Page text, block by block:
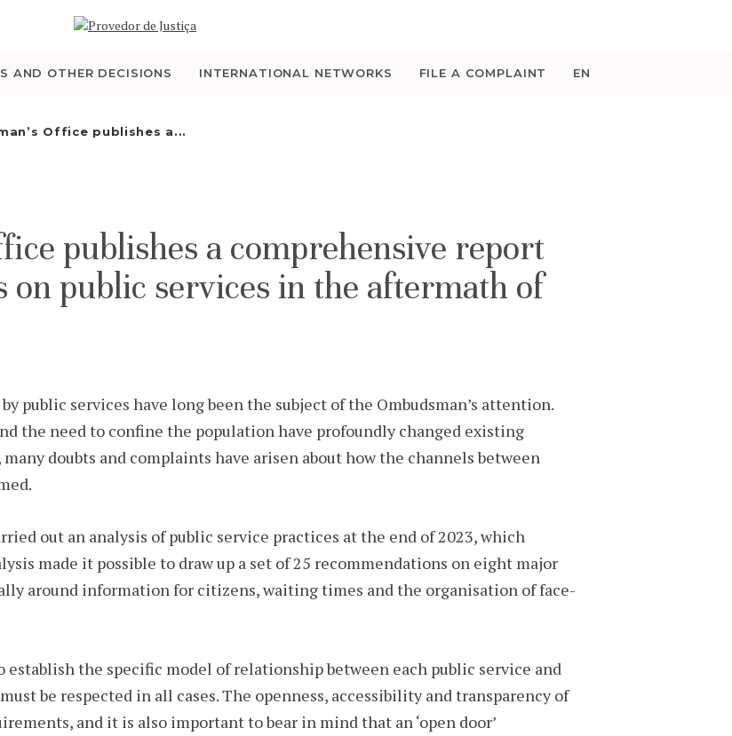
AND OTHER DECISIONS INTERNATIONAL NETWORKS FILE A COMPLAINT EN
Office publishes a...
WE ARE
OMBUDSMAN AS
publishes a comprehensive report
on public services in the aftermath of
public services have long been the subject of the Ombudsman’s attention.
the need to confine the population have profoundly changed existing
doubts and complaints have arisen about how the channels between
out an analysis of public service practices at the end of 2023, which
made it possible to draw up a set of 25 recommendations on eight major
around information for citizens, waiting times and the organisation of face-
establish the specific model of relationship between each public service and
be respected in all cases. The openness, accessibility and transparency of
and it is also important to bear in mind that an ‘open door’